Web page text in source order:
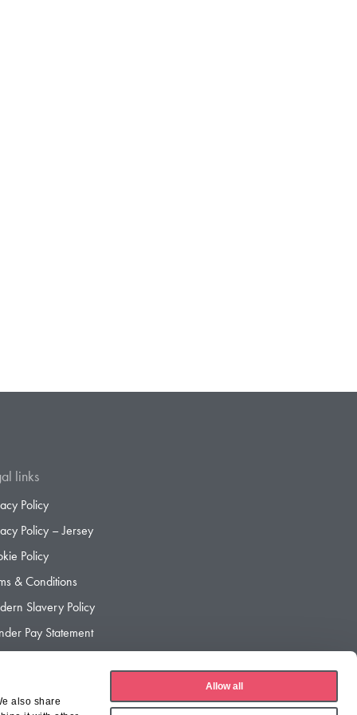
also share
Allow all
links
Policy
Policy – Jersey
Policy
& Conditions
Slavery Policy
Pay Statement